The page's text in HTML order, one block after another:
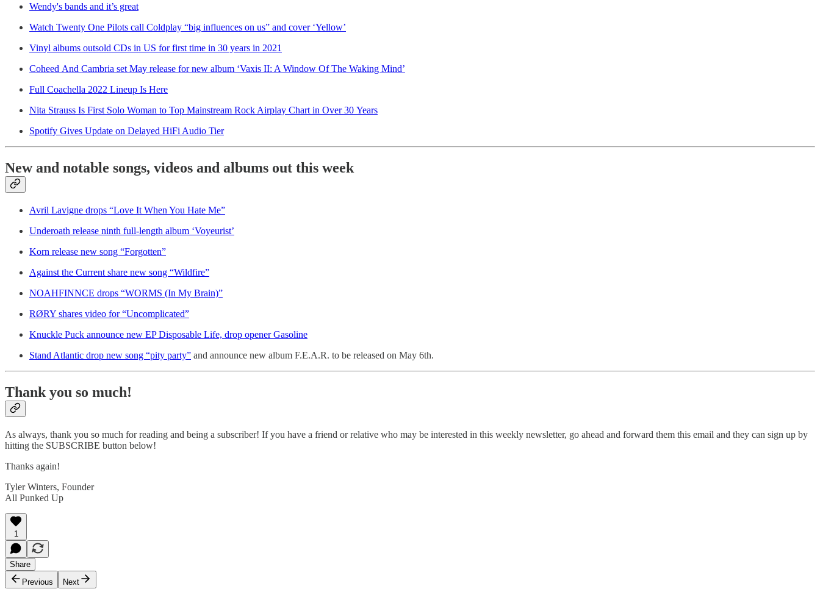
Wendy's bands and it’s great
Watch Twenty One Pilots call Coldplay “big influences on us” and cover ‘Yellow’
Vinyl albums outsold CDs in US for first time in 30 years in 2021
Coheed And Cambria set May release for new album ‘Vaxis II: A Window Of The Waking Mind’
Full Coachella 2022 Lineup Is Here
Nita Strauss Is First Solo Woman to Top Mainstream Rock Airplay Chart in Over 30 Years
Spotify Gives Update on Delayed HiFi Audio Tier
New and notable songs, videos and albums out this week
Avril Lavigne drops “Love It When You Hate Me”
Underoath release ninth full-length album ‘Voyeurist’
Korn release new song “Forgotten”
Against the Current share new song “Wildfire”
NOAHFINNCE drops “WORMS (In My Brain)”
RØRY shares video for “Uncomplicated”
Knuckle Puck announce new EP Disposable Life, drop opener Gasoline
Stand Atlantic drop new song “pity party” and announce new album F.E.A.R. to be released on May 6th.
Thank you so much!
As always, thank you so much for reading and being a subscriber! If you have a friend or relative who may be interested in this weekly newsletter, go ahead and forward them this email and they can sign up by
hitting the SUBSCRIBE button below!
Thanks again!
Tyler Winters, Founder
All Punked Up
1
Share
Previous
Next